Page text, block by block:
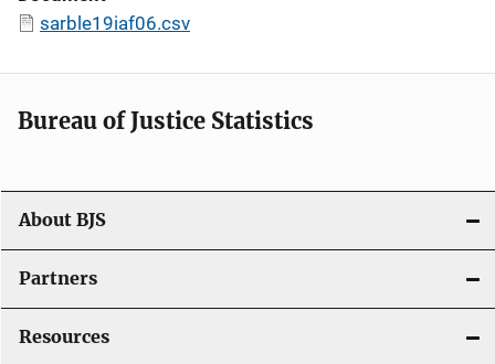
sarble19iaf06.csv
Bureau of Justice Statistics
About BJS
Partners
Resources